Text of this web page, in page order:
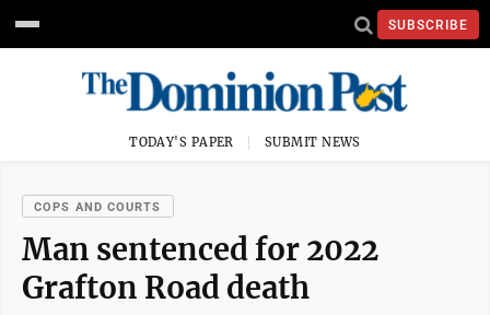
SUBSCRIBE
TODAY'S PAPER SUBMIT NEWS
COPS AND COURTS
Man sentenced for 2022
Grafton Road death